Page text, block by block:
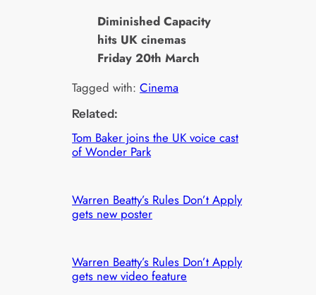
Diminished Capacity
hits UK cinemas
Friday 20th March
Tagged with:Cinema
Related:
Tom Baker joins the UK voice cast
of Wonder Park
Warren Beatty’s Rules Don’t Apply
gets new poster
Warren Beatty’s Rules Don’t Apply
gets new video feature